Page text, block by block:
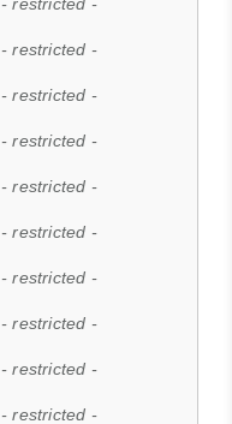
- restricted -
- restricted -
- restricted -
- restricted -
- restricted -
- restricted -
- restricted -
- restricted -
- restricted -
- restricted -